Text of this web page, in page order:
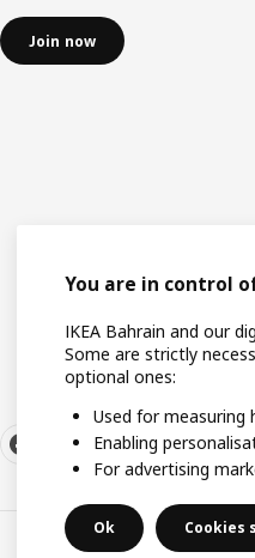
Join now
You are in control
IKEA Bahrain and our
Some are strictly
optional ones:
Used for measuring
Enabling
For advertising
Ok Cookies